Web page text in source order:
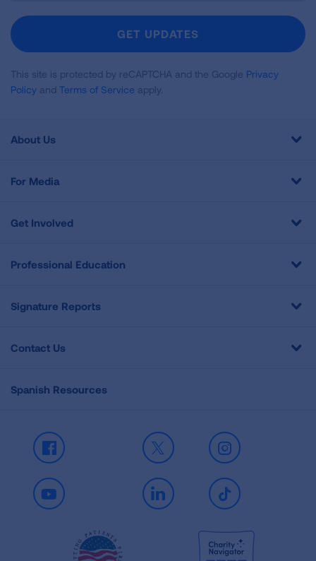
Newsletter
GET UPDATES
This site is protected by reCAPTCHA and the Google Privacy
Policy and Terms of Service apply.
About Us
For Media
Get Involved
Professional Education
Signature Reports
Contact Us
Spanish Resources
Facebook X Instagram
Youtube LinkedIn TikTok